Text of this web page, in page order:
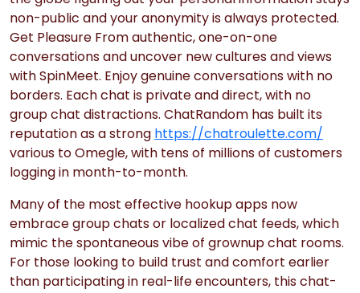
non-public and your anonymity is always protected.
Get Pleasure From authentic, one-on-one
conversations and uncover new cultures and views
with SpinMeet. Enjoy genuine conversations with no
borders. Each chat is private and direct, with no
group chat distractions. ChatRandom has built its
reputation as a strong https://chatroulette.com/
various to Omegle, with tens of millions of customers
logging in month-to-month.
Many of the most effective hookup apps now
embrace group chats or localized chat feeds, which
mimic the spontaneous vibe of grownup chat rooms.
For those looking to build trust and comfort earlier
than participating in real-life encounters, this chat-